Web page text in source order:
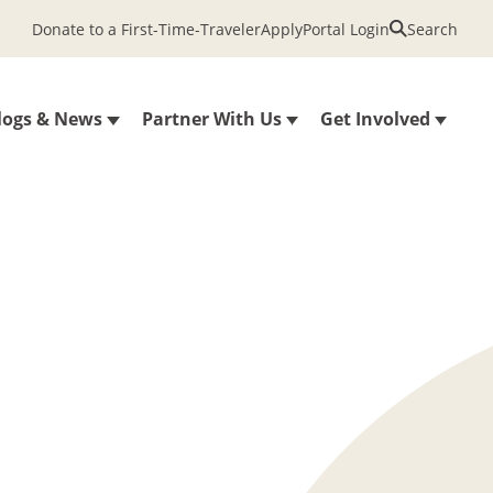
& News Partner With Us Get Involved
Donate to a First-Time-TravelerApplyPortal Login Search